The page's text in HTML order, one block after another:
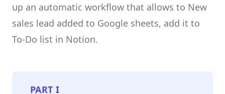
up an automatic workflow that allows to New
sales lead added to Google sheets, add it to
To-Do list in Notion.
PARTI